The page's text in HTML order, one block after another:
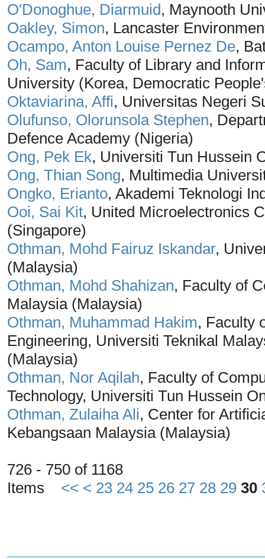
O'Donoghue, Diarmuid, Maynooth
Oakley, Simon, Lancaster
Ocampo, Anton Louise Pernez De,
Oh, Sam, Faculty of Library and
University (Korea, Democratic
Oktaviarina, Affi, Universitas Negeri
Olufunso, Olorunsola Stephen,
Defence Academy (Nigeria)
Ong, Pek Ek, Universiti Tun Hussein
Ong, Thian Song, Multimedia
Ongko, Erianto, Akademi Teknologi
Ooi, Sai Kit, United Microelectronics
(Singapore)
Othman, Mohd Fairuz Iskandar,
(Malaysia)
Othman, Mohd Shahizan, Faculty of
Malaysia (Malaysia)
Othman, Muhammad Hakim, Faculty
Engineering, Universiti Teknikal
(Malaysia)
Othman, Nor Aqilah, Faculty of
Technology, Universiti Tun Hussein
Othman, Zulaiha Ali, Center for
Kebangsaan Malaysia (Malaysia)
726 - 750 of 1168
Items << < 23 24 25 26 27 28 29 30